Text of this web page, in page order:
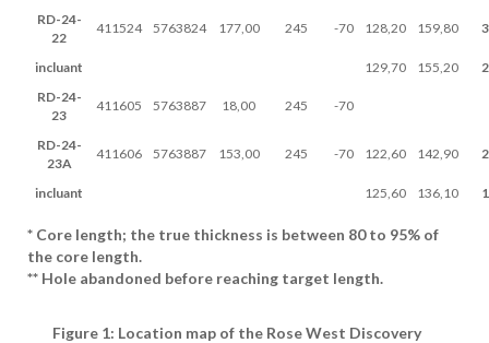
RD-24-
22
411524 5763824 177,00 245 -70 128,20 159,80
incluant 129,70 155,20
RD-24-
23
411605 5763887 18,00 245 -70
RD-24-
23A
411606 5763887 153,00 245 -70 122,60 142,90
incluant 125,60 136,10
* Core length; the true thickness is between 80 to 95% of
the core length.
** Hole abandoned before reaching target length.
Figure 1: Location map of the Rose West Discovery